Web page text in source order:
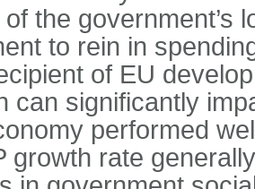
the government’s
to rein in
of EU
can significantly
performed
growth rate